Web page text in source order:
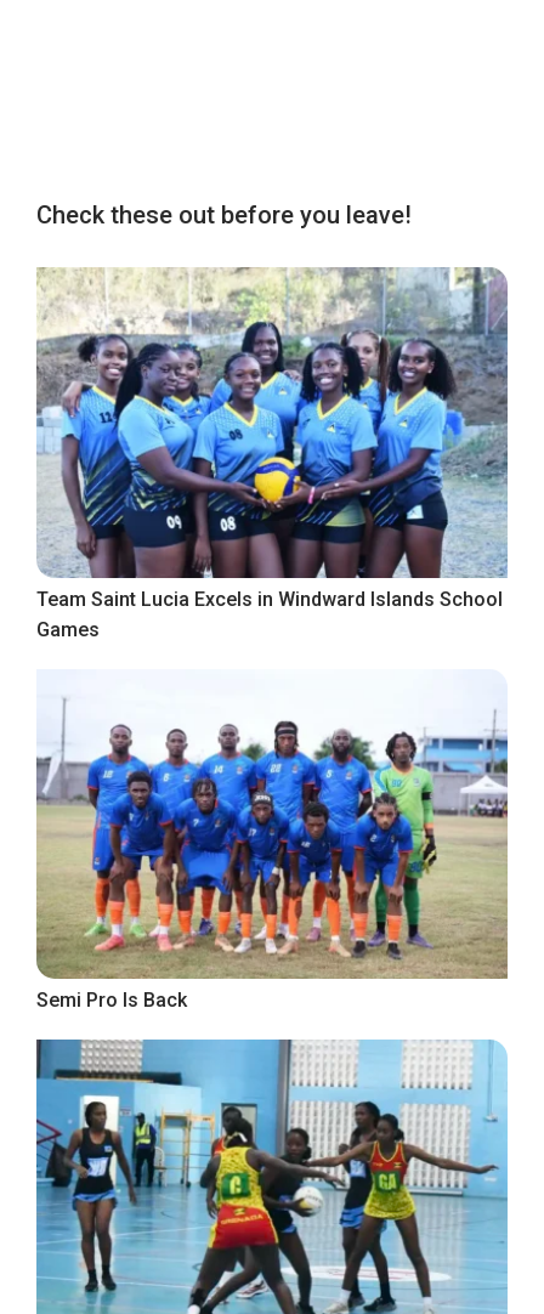
Check these out before you leave!
Team Saint Lucia Excels in Windward Islands School
Games
Semi Pro Is Back